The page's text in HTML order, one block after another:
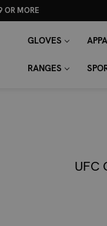
OR MORE
GLOVES
RANGES
UFC